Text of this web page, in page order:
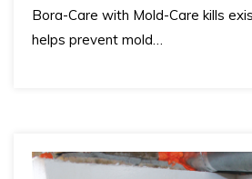
Bora-Care with Mold-Care kills
helps prevent mold…